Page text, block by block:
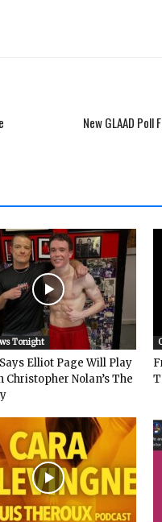
New GLAAD
Tonight
Elliot Page Will Play
Christopher Nolan’s The